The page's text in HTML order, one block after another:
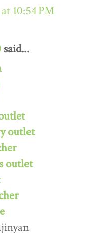
10:54 PM
said...
outlet
outlet